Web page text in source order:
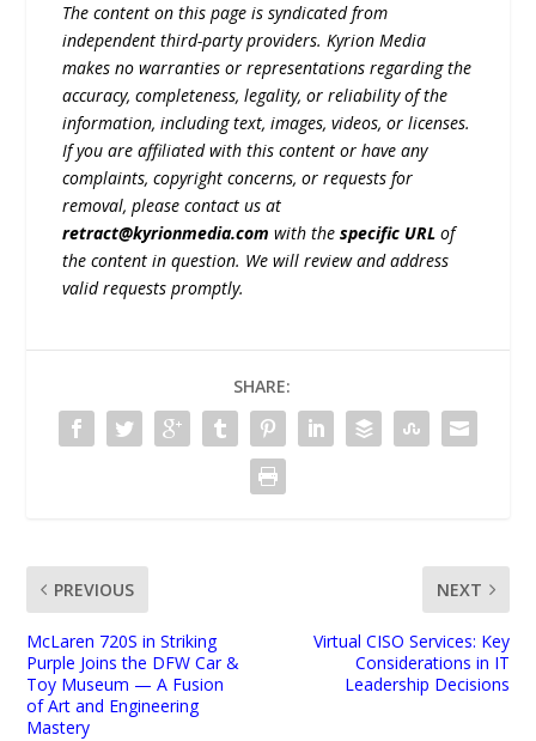
The content on this page is syndicated from
independent third-party providers. Kyrion Media
makes no warranties or representations regarding the
accuracy, completeness, legality, or reliability of the
information, including text, images, videos, or licenses.
If you are affiliated with this content or have any
complaints, copyright concerns, or requests for
removal, please contact us at
retract@kyrionmedia.com with thespecific URL of
the content in question. We will review and address
valid requests promptly.
SHARE:
PREVIOUS
McLaren 720S in Striking
Purple Joins the DFW Car &
Toy Museum — A Fusion
of Art and Engineering
Mastery
NEXT
Virtual CISO Services: Key
Considerations in IT
Leadership Decisions